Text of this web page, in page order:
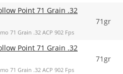
Point 71 Grain .32
71 Grain .32 ACP 902 Fps
71gr
Point 71 Grain .32
71 Grain .32 ACP 902 Fps
71gr